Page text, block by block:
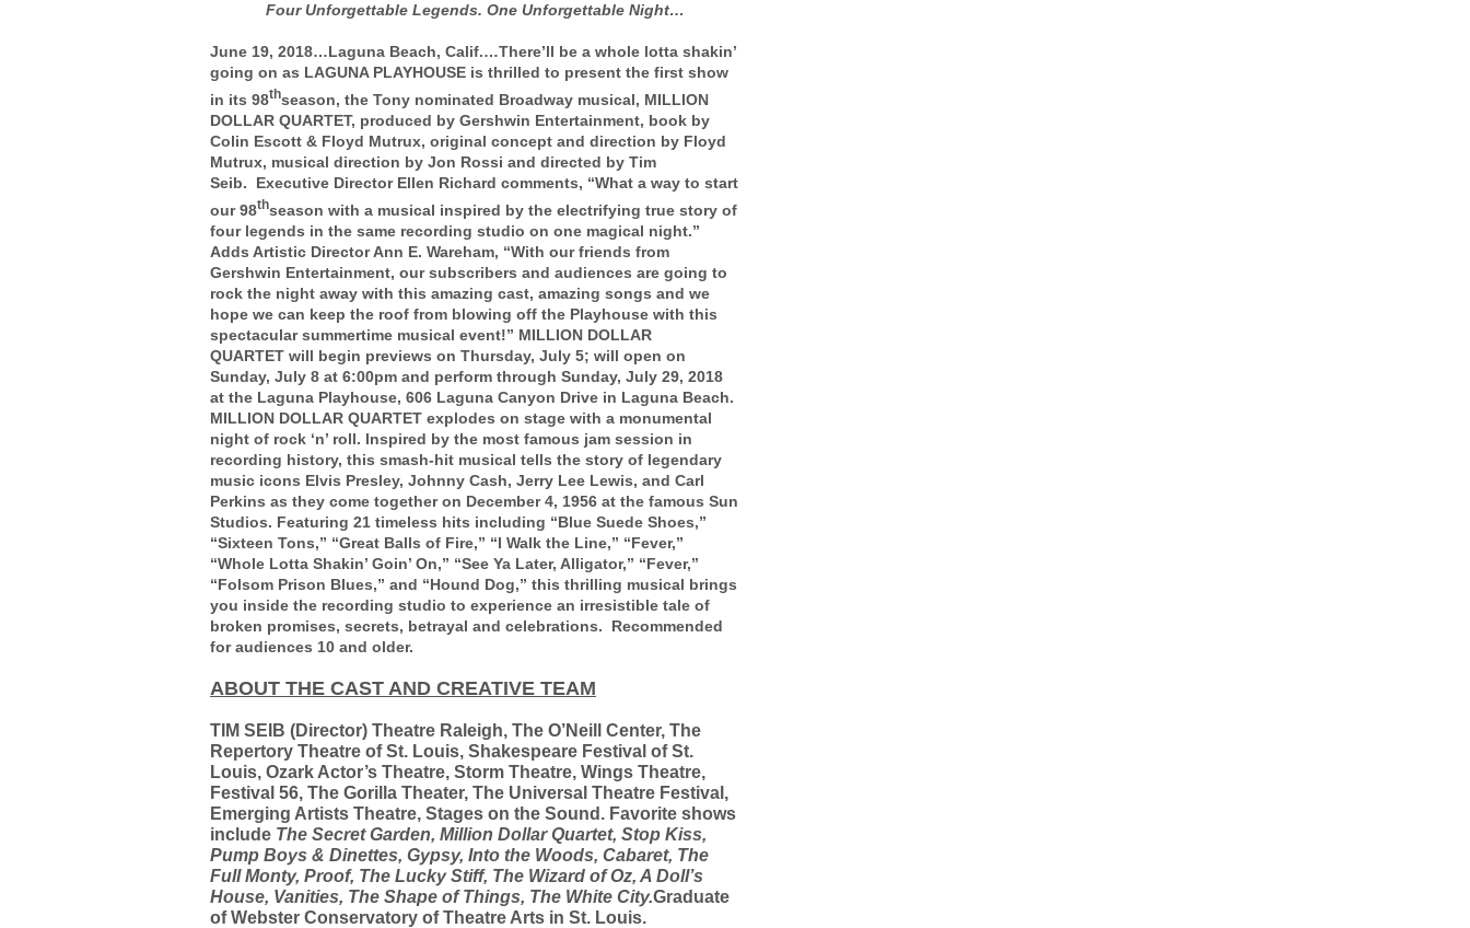
Four Unforgettable Legends. One Unforgettable Night…
June 19, 2018…Laguna Beach, Calif.…There’ll be a whole lotta shakin’
going on as LAGUNA PLAYHOUSE is thrilled to present the first show
in its 98thseason, the Tony nominated Broadway musical, MILLION
DOLLAR QUARTET, produced by Gershwin Entertainment, book by
Colin Escott & Floyd Mutrux, original concept and direction by Floyd
Mutrux, musical direction by Jon Rossi and directed by Tim
Seib. Executive Director Ellen Richard comments, “What a way to start
our 98thseason with a musical inspired by the electrifying true story of
four legends in the same recording studio on one magical night.”
Adds Artistic Director Ann E. Wareham, “With our friends from
Gershwin Entertainment, our subscribers and audiences are going to
rock the night away with this amazing cast, amazing songs and we
hope we can keep the roof from blowing off the Playhouse with this
spectacular summertime musical event!” MILLION DOLLAR
QUARTET will begin previews on Thursday, July 5; will open on
Sunday, July 8 at 6:00pm and perform through Sunday, July 29, 2018
at the Laguna Playhouse, 606 Laguna Canyon Drive in Laguna Beach.
MILLION DOLLAR QUARTET explodes on stage with a monumental
night of rock ‘n’ roll. Inspired by the most famous jam session in
recording history, this smash-hit musical tells the story of legendary
music icons Elvis Presley, Johnny Cash, Jerry Lee Lewis, and Carl
Perkins as they come together on December 4, 1956 at the famous Sun
Studios. Featuring 21 timeless hits including “Blue Suede Shoes,”
“Sixteen Tons,” “Great Balls of Fire,” “I Walk the Line,” “Fever,”
“Whole Lotta Shakin’ Goin’ On,” “See Ya Later, Alligator,” “Fever,”
“Folsom Prison Blues,” and “Hound Dog,” this thrilling musical brings
you inside the recording studio to experience an irresistible tale of
broken promises, secrets, betrayal and celebrations. Recommended
for audiences 10 and older.
ABOUT THE CAST AND CREATIVE TEAM
TIM SEIB (Director) Theatre Raleigh, The O’Neill Center, The
Repertory Theatre of St. Louis, Shakespeare Festival of St.
Louis, Ozark Actor’s Theatre, Storm Theatre, Wings Theatre,
Festival 56, The Gorilla Theater, The Universal Theatre Festival,
Emerging Artists Theatre, Stages on the Sound. Favorite shows
include The Secret Garden, Million Dollar Quartet, Stop Kiss,
Pump Boys & Dinettes, Gypsy, Into the Woods, Cabaret, The
Full Monty, Proof, The Lucky Stiff, The Wizard of Oz, A Doll’s
House, Vanities, The Shape of Things, The White City.Graduate
of Webster Conservatory of Theatre Arts in St. Louis.